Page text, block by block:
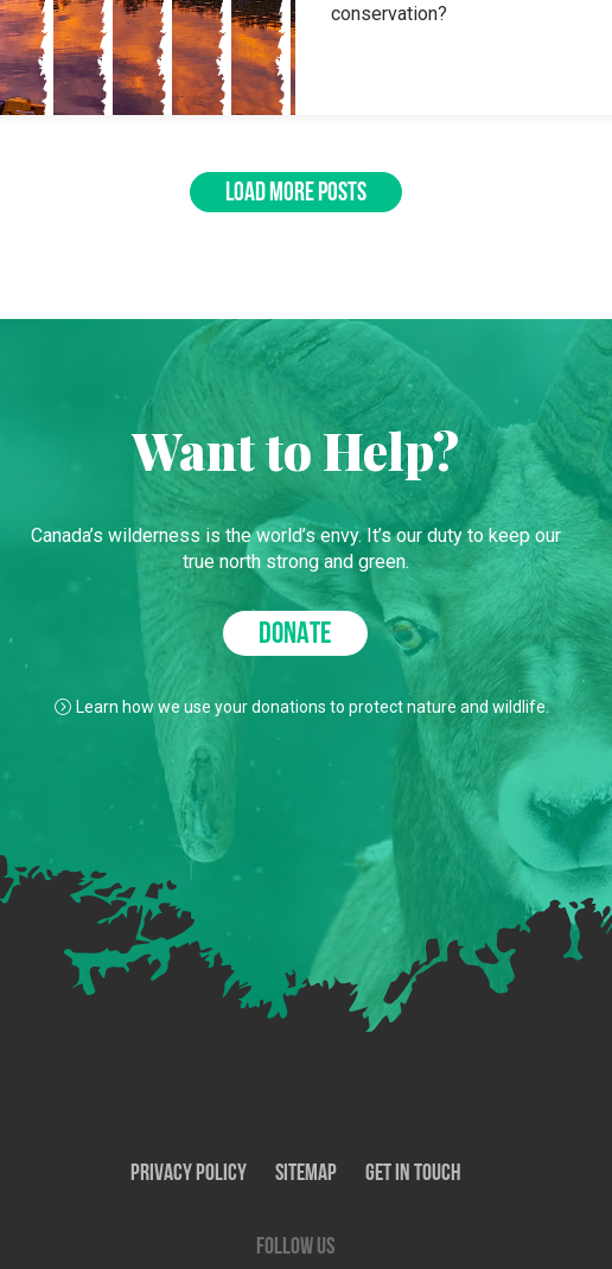
conservation?
LOAD MORE POSTS
Want to Help?
Canada’s wilderness is the world’s envy. It’s our duty to keep our
true north strong and green.
DONATE
Learn how we use your donations to protect nature and wildlife.
Privacy Policy SiteMap Get In Touch
Follow us